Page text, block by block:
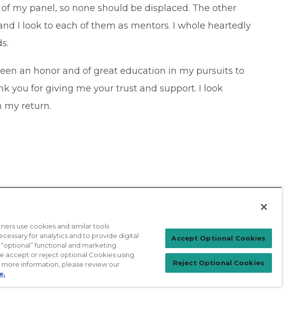
my panel, so none should be displaced. The other
I look to each of them as mentors. I whole heartedly
an honor and of great education in my pursuits to
you for giving me your trust and support. I look
my return.
Patient Login
For Physicians
use cookies and similar tools
for analytics and to provide digital
functional and marketing
accept or reject optional Cookies using
information, please review our
Accept Optional Cookies
Reject Optional Cookies